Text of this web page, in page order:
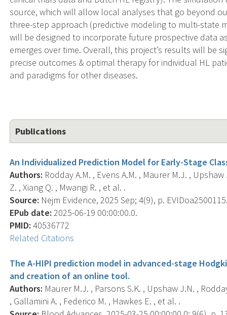
source, which will allow local analyses that go beyond
three-step approach (predictive modeling to multi-state
will be designed to incorporate future prospective data
emerges over time. Overall, this project’s results will be
precise outcomes & optimal therapy for individual HL
and paradigms for other diseases.
Publications
An Individualized Prediction Model for Early-Stage
Authors: Rodday A.M. , Evens A.M. , Maurer M.J. ,
Z. , Xiang Q. , Mwangi R. , et al. .
Source: Nejm Evidence, 2025 Sep; 4(9), p.
EPub date: 2025-06-19 00:00:00.0.
PMID: 40536772
Related Citations
The A-HIPI prediction model in advanced-stage
and creation of an online tool.
Authors: Maurer M.J. , Parsons S.K. , Upshaw J.N. ,
, Gallamini A. , Federico M. , Hawkes E. , et al. .